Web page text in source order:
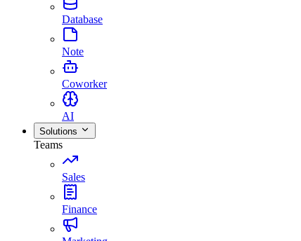
Database
Note
Coworker
AI
Solutions
Teams
Sales
Finance